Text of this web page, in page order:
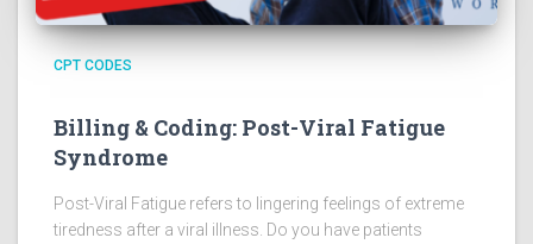
CPT CODES
Billing & Coding: Post-Viral Fatigue
Syndrome
Post-Viral Fatigue refers to lingering feelings of extreme
tiredness after a viral illness. Do you have patients